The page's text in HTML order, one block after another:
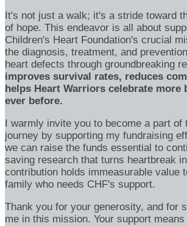
It's not just a walk; it's a stride toward
of hope. This endeavor is all about
Children's Heart Foundation's crucial
the diagnosis, treatment, and
heart defects through groundbreaking
improves survival rates, reduces
helps Heart Warriors celebrate more
ever before.
I warmly invite you to become a part of
journey by supporting my fundraising
we can raise the funds essential to
saving research that turns heartbreak
contribution holds immeasurable value
family who needs CHF's support.
Thank you for your generosity, and for
me in this mission. Your support